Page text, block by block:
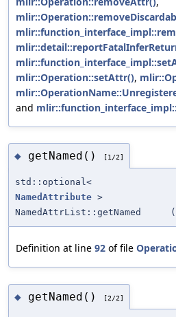
mlir::Operation::setAttr(),
and
◆ getNamed() [1/2]
std::optional<
NamedAttribute >
NamedAttrList::getNamed
(
Definition at line 92 of file
◆ getNamed() [2/2]